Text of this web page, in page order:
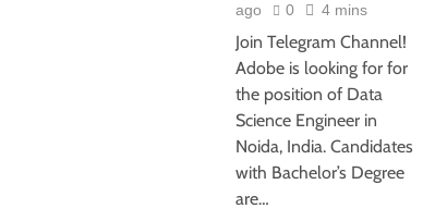
ago
0 4 mins
Join Telegram Channel!
Adobe is looking for for
the position of Data
Science Engineer in
Noida, India. Candidates
with Bachelor’s Degree
are…